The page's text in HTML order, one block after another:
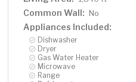
Common Wall: No
Appliances Included:
Dishwasher
Dryer
Gas Water Heater
Microwave
Range